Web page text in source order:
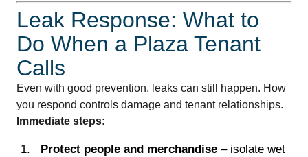
Leak Response: What to
Do When a Plaza Tenant
Calls
Even with good prevention, leaks can still happen. How
you respond controls damage and tenant relationships.
Immediate steps:
Protect people and merchandise – isolate wet